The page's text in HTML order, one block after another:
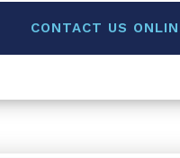
CONTACT US